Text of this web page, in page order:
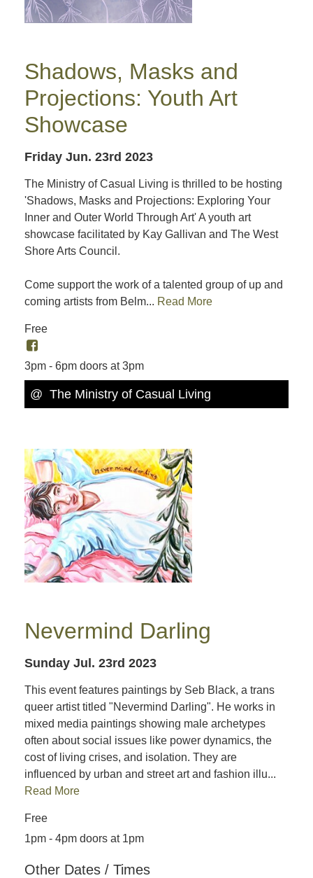
Shadows, Masks and
Projections: Youth Art
Showcase
Friday Jun. 23rd 2023
The Ministry of Casual Living is thrilled to be hosting
'Shadows, Masks and Projections: Exploring Your
Inner and Outer World Through Art' A youth art
showcase facilitated by Kay Gallivan and The West
Shore Arts Council.
Come support the work of a talented group of up and
coming artists from Belm... Read More
Free
3pm - 6pm doors at 3pm
@ The Ministry of Casual Living
Nevermind Darling
Sunday Jul. 23rd 2023
This event features paintings by Seb Black, a trans
queer artist titled "Nevermind Darling". He works in
mixed media paintings showing male archetypes
often about social issues like power dynamics, the
cost of living crises, and isolation. They are
influenced by urban and street art and fashion illu...
Read More
Free
1pm - 4pm doors at 1pm
Other Dates / Times